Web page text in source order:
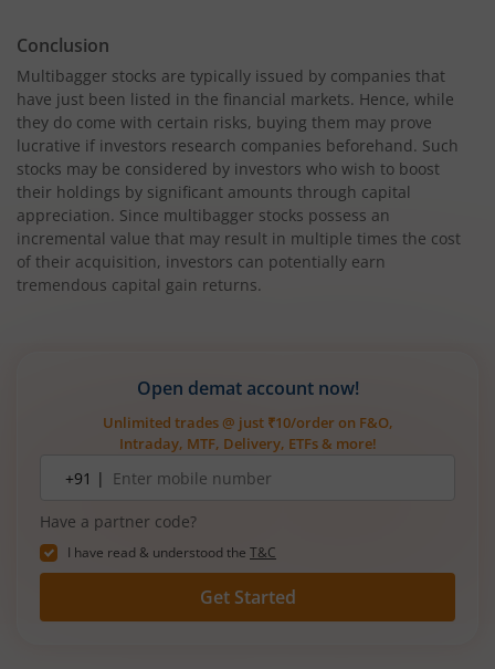
Conclusion
Multibagger stocks are typically issued by companies that
have just been listed in the financial markets. Hence, while
they do come with certain risks, buying them may prove
lucrative if investors research companies beforehand. Such
stocks may be considered by investors who wish to boost
their holdings by significant amounts through capital
appreciation. Since multibagger stocks possess an
incremental value that may result in multiple times the cost
of their acquisition, investors can potentially earn
tremendous capital gain returns.
Open demat account now!
Unlimited trades @ just ₹10/order on F&O,
Intraday, MTF, Delivery, ETFs & more!
number+91 |
Have a partner code?
I have read & understood the T&C
Get Started